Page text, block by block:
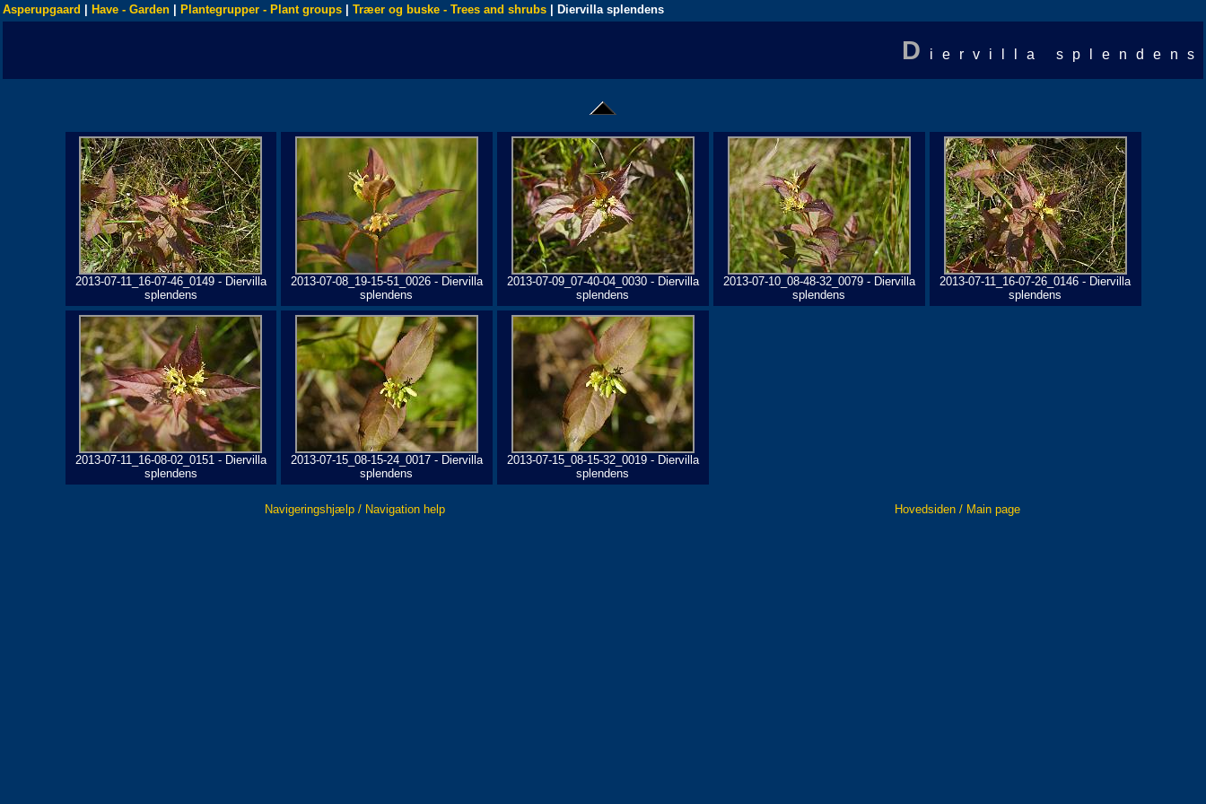
Asperupgaard Have - Garden Plantegrupper - Plant groups Træer og buske - Trees and shrubs | Diervilla splendens
D iervilla splendens
2013-07-11_16-07-46_0149 - Diervilla
splendens
2013-07-08_19-15-51_0026 - Diervilla
splendens
2013-07-09_07-40-04_0030 - Diervilla
splendens
2013-07-10_08-48-32_0079 - Diervilla
splendens
2013-07-11_16-07-26_0146 - Diervilla
splendens
2013-07-11_16-08-02_0151 - Diervilla
splendens
2013-07-15_08-15-24_0017 - Diervilla
splendens
2013-07-15_08-15-32_0019 - Diervilla
splendens
Navigeringshjælp / Navigation help Hovedsiden / Main page